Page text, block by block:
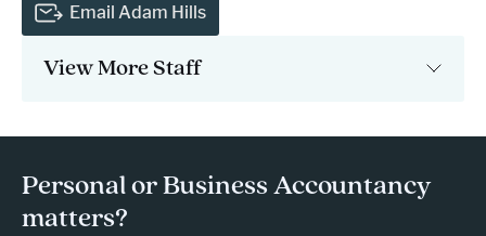
Email Adam Hills
View More Staff
Personal or Business Accountancy
matters?